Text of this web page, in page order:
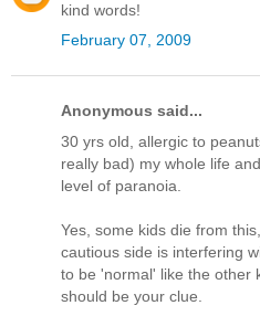
kind words!
February 07, 2009
Anonymous said...
30 yrs old, allergic to
really bad) my whole life
level of paranoia.
Yes, some kids die from
cautious side is interfering
to be 'normal' like the other
should be your clue.